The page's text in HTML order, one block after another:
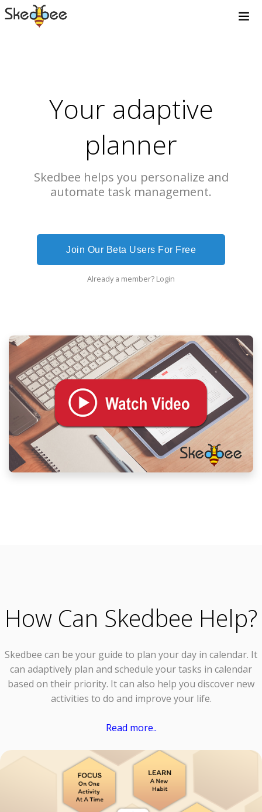
Your adaptive
planner
Skedbee helps you personalize and
automate task management.
Join Our Beta Users For Free
Already a member? Login
How Can Skedbee Help?
Skedbee can be your guide to plan your day in calendar. It
can adaptively plan and schedule your tasks in calendar
based on their priority. It can also help you discover new
activities to do and improve your life.
Read more..